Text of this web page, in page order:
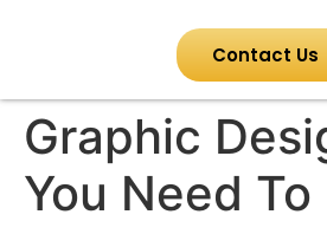
Contact Us
Graphic
You Need